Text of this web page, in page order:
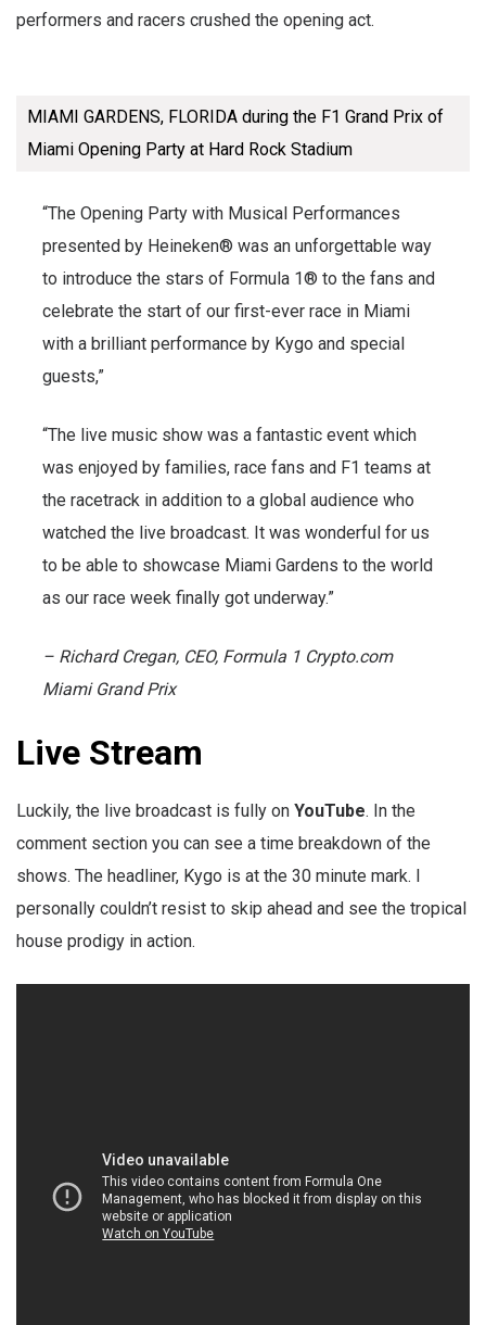
performers and racers crushed the opening act.
MIAMI GARDENS, FLORIDA during the F1 Grand Prix of
Miami Opening Party at Hard Rock Stadium
“The Opening Party with Musical Performances
presented by Heineken® was an unforgettable way
to introduce the stars of Formula 1® to the fans and
celebrate the start of our first-ever race in Miami
with a brilliant performance by Kygo and special
guests,”
“The live music show was a fantastic event which
was enjoyed by families, race fans and F1 teams at
the racetrack in addition to a global audience who
watched the live broadcast. It was wonderful for us
to be able to showcase Miami Gardens to the world
as our race week finally got underway.”
– Richard Cregan, CEO, Formula 1 Crypto.com
Miami Grand Prix
Live Stream
Luckily, the live broadcast is fully on YouTube. In the
comment section you can see a time breakdown of the
shows. The headliner, Kygo is at the 30 minute mark. I
personally couldn’t resist to skip ahead and see the tropical
house prodigy in action.